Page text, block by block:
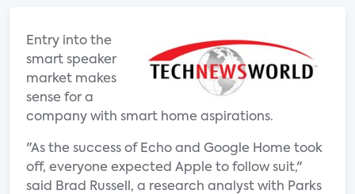
Entry into the
smart speaker
market makes
sense for a
company with smart home aspirations.
"As the success of Echo and Google Home took
off, everyone expected Apple to follow suit,"
said Brad Russell, a research analyst with Parks